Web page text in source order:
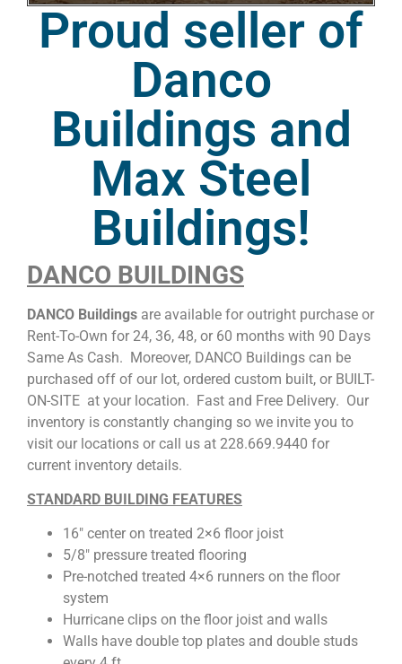
Proud seller of
Danco
Buildings and
Max Steel
Buildings!
DANCO BUILDINGS
DANCO Buildings are available for outright purchase or
Rent-To-Own for 24, 36, 48, or 60 months with 90 Days
Same As Cash. Moreover, DANCO Buildings can be
purchased off of our lot, ordered custom built, or BUILT-
ON-SITE at your location. Fast and Free Delivery. Our
inventory is constantly changing so we invite you to
visit our locations or call us at 228.669.9440 for
current inventory details.
STANDARD BUILDING FEATURES
16″ center on treated 2×6 floor joist
5/8″ pressure treated flooring
Pre-notched treated 4×6 runners on the floor
system
Hurricane clips on the floor joist and walls
Walls have double top plates and double studs